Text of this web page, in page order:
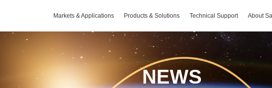
Markets & Applications Products & Solutions Technical Support About
NEWS